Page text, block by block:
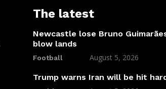
The latest
Newcastle lose Bruno
blow lands
Football August 5, 2026
Trump warns Iran will be hit